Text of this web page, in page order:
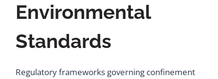
Environmental
Standards
Regulatory frameworks governing confinement